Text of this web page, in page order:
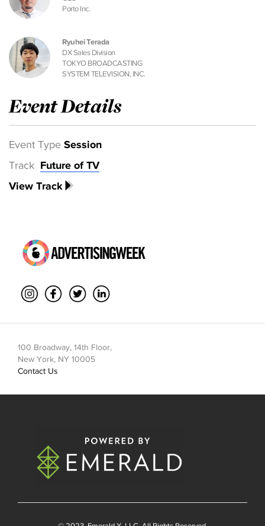
Porto Inc.
Ryuhei Terada
DX Sales Division
TOKYO BROADCASTING
SYSTEM TELEVISION, INC.
Event Details
Event Type Session
Track Future of TV
View Track
100 Broadway, 14th Floor,
New York, NY 10005
Contact Us